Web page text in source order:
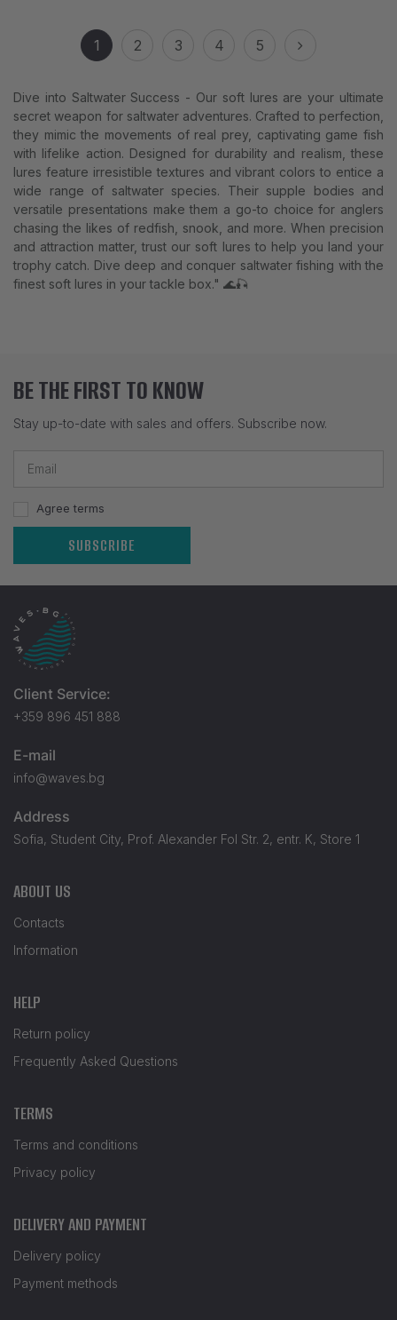
1 2 3 4 5
Dive into Saltwater Success - Our soft lures are your ultimate
secret weapon for saltwater adventures. Crafted to perfection,
they mimic the movements of real prey, captivating game fish
with lifelike action. Designed for durability and realism, these
lures feature irresistible textures and vibrant colors to entice a
wide range of saltwater species. Their supple bodies and
versatile presentations make them a go-to choice for anglers
chasing the likes of redfish, snook, and more. When precision
and attraction matter, trust our soft lures to help you land your
trophy catch. Dive deep and conquer saltwater fishing with the
finest soft lures in your tackle box." 🌊🎣
BE THE FIRST TO KNOW
Stay up-to-date with sales and offers. Subscribe now.
Agree terms
SUBSCRIBE
Client Service:
+359 896 451 888
E-mail
info@waves.bg
Address
Sofia, Student City, Prof. Alexander Fol Str. 2, entr. K, Store 1
ABOUT US
Contacts
Information
HELP
Return policy
Frequently Asked Questions
TERMS
Terms and conditions
Privacy policy
DELIVERY AND PAYMENT
Delivery policy
Payment methods